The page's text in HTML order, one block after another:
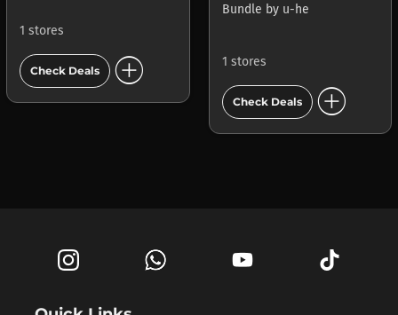
1 stores
Check Deals add_circle
Bundle by u-he
1 stores
Check Deals add_circle